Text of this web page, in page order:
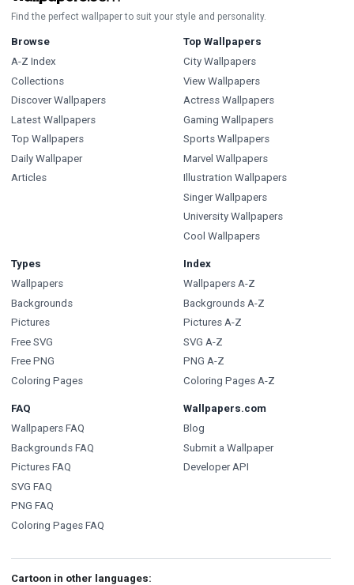
Find the perfect wallpaper to suit your style and personality.
Browse
A-Z Index
Collections
Discover Wallpapers
Latest Wallpapers
Top Wallpapers
Daily Wallpaper
Articles
Top Wallpapers
City Wallpapers
View Wallpapers
Actress Wallpapers
Gaming Wallpapers
Sports Wallpapers
Marvel Wallpapers
Illustration Wallpapers
Singer Wallpapers
University Wallpapers
Cool Wallpapers
Types
Wallpapers
Backgrounds
Pictures
Free SVG
Free PNG
Coloring Pages
Index
Wallpapers A-Z
Backgrounds A-Z
Pictures A-Z
SVG A-Z
PNG A-Z
Coloring Pages A-Z
FAQ
Wallpapers FAQ
Backgrounds FAQ
Pictures FAQ
SVG FAQ
PNG FAQ
Coloring Pages FAQ
Wallpapers.com
Blog
Submit a Wallpaper
Developer API
Cartoon in other languages: